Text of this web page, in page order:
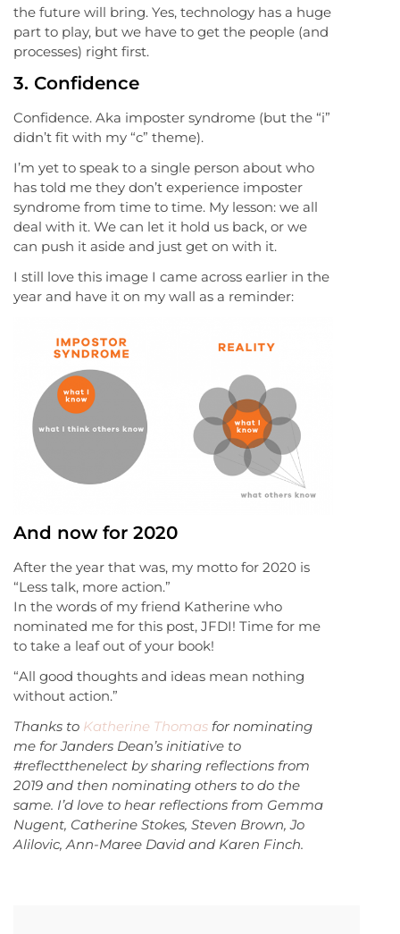
the future will bring. Yes, technology has a huge
part to play, but we have to get the people (and
processes) right first.
3. Confidence
Confidence. Aka imposter syndrome (but the “i”
didn’t fit with my “c” theme).
I’m yet to speak to a single person about who
has told me they don’t experience imposter
syndrome from time to time. My lesson: we all
deal with it. We can let it hold us back, or we
can push it aside and just get on with it.
I still love this image I came across earlier in the
year and have it on my wall as a reminder:
And now for 2020
After the year that was, my motto for 2020 is
“Less talk, more action.”
In the words of my friend Katherine who
nominated me for this post, JFDI! Time for me
to take a leaf out of your book!
“All good thoughts and ideas mean nothing
without action.”
Thanks to Katherine Thomas for nominating
me for Janders Dean’s initiative to
#reflectthenelect by sharing reflections from
2019 and then nominating others to do the
same. I’d love to hear reflections from Gemma
Nugent, Catherine Stokes, Steven Brown, Jo
Alilovic, Ann-Maree David and Karen Finch.